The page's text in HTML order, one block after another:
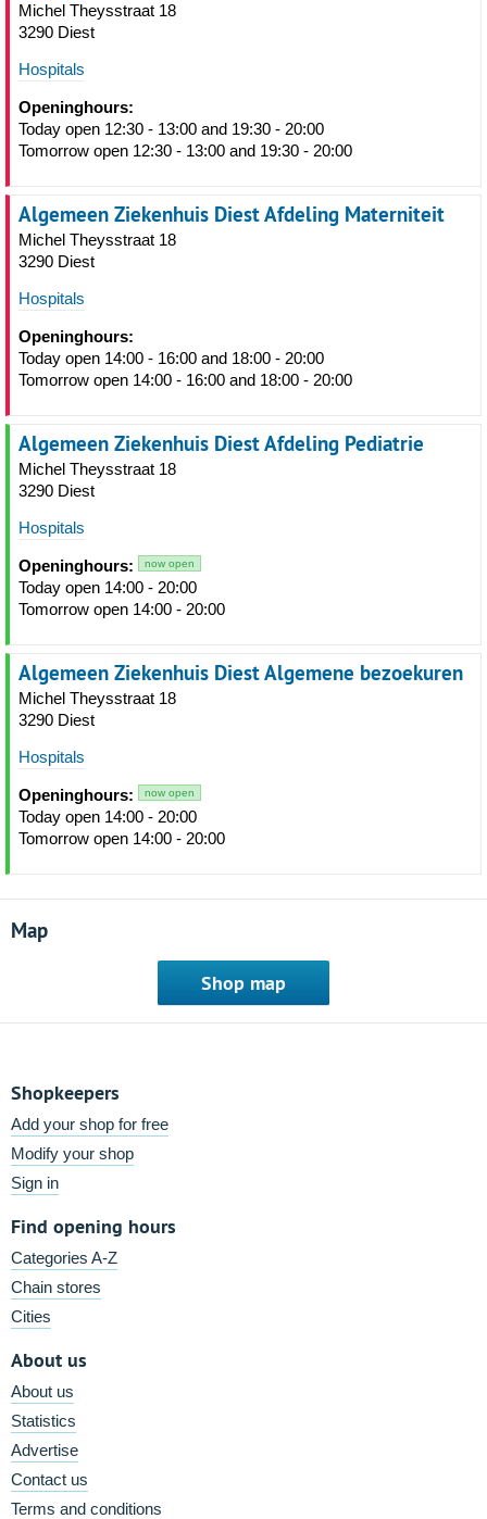
Michel Theysstraat 18
3290 Diest
Hospitals
Openinghours:
Today open 12:30 - 13:00 and 19:30 - 20:00
Tomorrow open 12:30 - 13:00 and 19:30 - 20:00
Algemeen Ziekenhuis Diest Afdeling Materniteit
Michel Theysstraat 18
3290 Diest
Hospitals
Openinghours:
Today open 14:00 - 16:00 and 18:00 - 20:00
Tomorrow open 14:00 - 16:00 and 18:00 - 20:00
Algemeen Ziekenhuis Diest Afdeling Pediatrie
Michel Theysstraat 18
3290 Diest
Hospitals
Openinghours: now open
Today open 14:00 - 20:00
Tomorrow open 14:00 - 20:00
Algemeen Ziekenhuis Diest Algemene bezoekuren
Michel Theysstraat 18
3290 Diest
Hospitals
Openinghours: now open
Today open 14:00 - 20:00
Tomorrow open 14:00 - 20:00
Map
Shop map
Shopkeepers
Add your shop for free
Modify your shop
Sign in
Find opening hours
Categories A-Z
Chain stores
Cities
About us
About us
Statistics
Advertise
Contact us
Terms and conditions